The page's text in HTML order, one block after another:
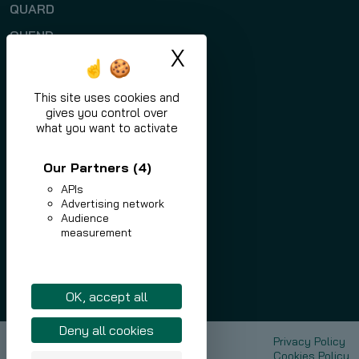
This site uses cookies and
gives you control over
what you want to activate
Our Partners (4)
APIs
Advertising network
Audience
measurement
OK, accept all
Deny all cookies
X
QUARD
QUEND
eu.nlmk.com shop.eu.nlmk.com
NLMK Europe Plate
Privacy Policy
Cookies Policy